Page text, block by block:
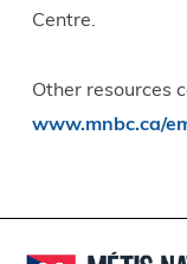
Centre.
Other resources
www.mnbc.ca/